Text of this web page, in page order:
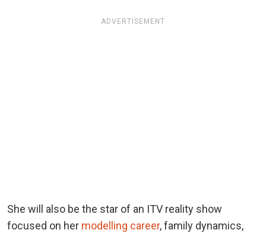
ADVERTISEMENT
She will also be the star of an ITV reality show
focused on her modelling career, family dynamics,